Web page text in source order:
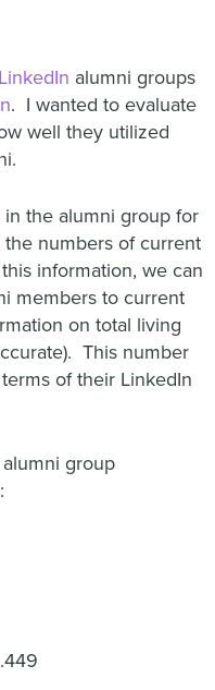
LinkedIn alumni groups
. I wanted to evaluate
well they utilized
the alumni group for
numbers of current
information, we can
members to current
on total living
This number
of their LinkedIn
group